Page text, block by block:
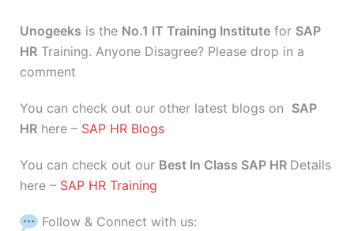
Unogeeks is the No.1 IT Training Institute for SAP
HR Training. Anyone Disagree? Please drop in a
comment
You can check out our other latest blogs on SAP
HR here – SAP HR Blogs
You can check out our Best In Class SAP HR Details
here – SAP HR Training
Follow & Connect with us: